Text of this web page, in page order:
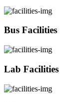
Bus Facilities
Lab Facilities